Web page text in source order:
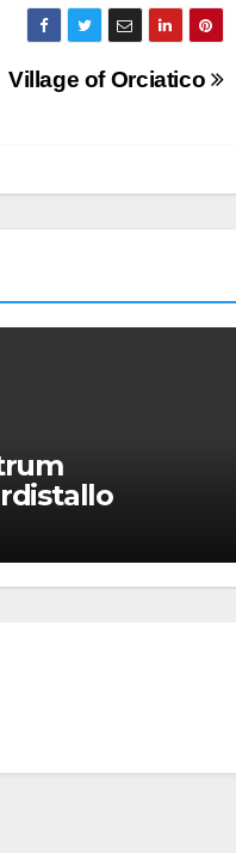
Village of Orciatico